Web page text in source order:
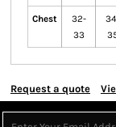
Chest
32-
33
Request a quote